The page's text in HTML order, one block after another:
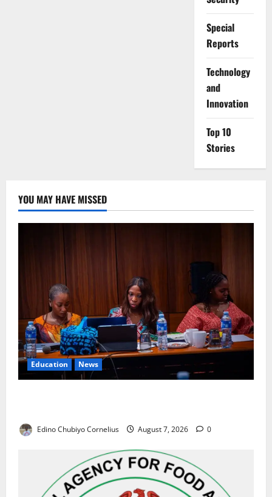
Special
Reports
⁠Technology
and
Innovation
Top 10
Stories
YOU MAY HAVE MISSED
Education News
Edino Chubiyo Cornelius August 7, 2026 0